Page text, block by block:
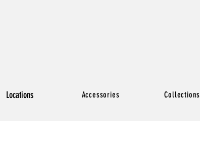
Locations Accessories Collections